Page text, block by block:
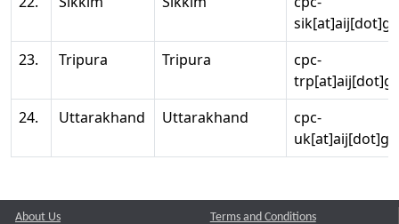
23.
Tripura Tripura
cpc-
24.
Uttarakhand Uttarakhand
cpc-
About Us
Terms and Conditions